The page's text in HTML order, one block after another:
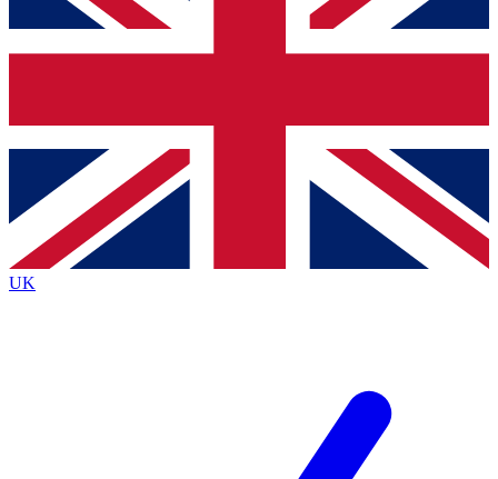
and sign you up to our newsletter to keep you
Contact me with news and offers from other Future
brands
By submitting your information you agree to the Terms & Conditionsand
Privacy
Policyand are aged 16 or over.
UK